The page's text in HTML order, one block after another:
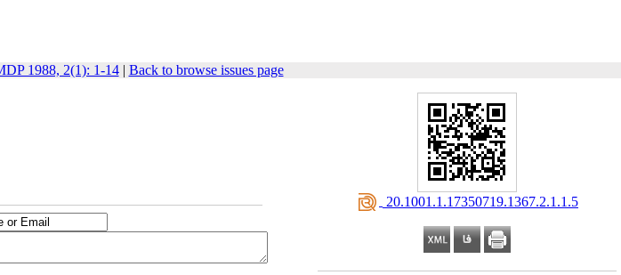
1988, 2(1): 1-14| Back to browse issues page
‎ 20.1001.1.17350719.1367.2.1.1.5